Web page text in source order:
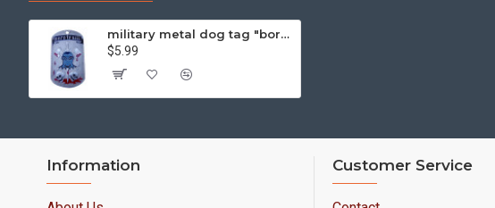
military metal dog tag "born to kill"
$5.99
Information Customer Service